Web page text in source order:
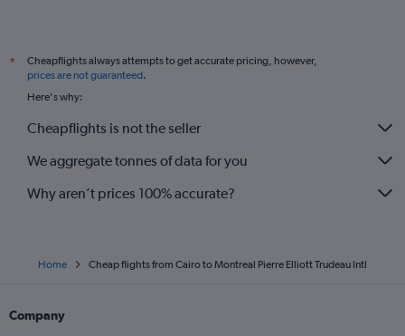
*
Cheapflights always attempts to get accurate pricing, however,
prices are not guaranteed.
Here's why:
Cheapflights is not the seller
We aggregate tonnes of data for you
Why aren’t prices 100% accurate?
Home Cheap flights from Cairo to Montreal Pierre Elliott Trudeau Intl
Company